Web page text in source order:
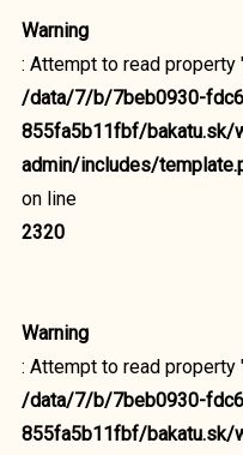
Warning
: Attempt to read
/data/7/b/7beb0930-
855fa5b11fbf/bakatu.sk/
admin/includes/
on line
2320
Warning
: Attempt to read property
/data/7/b/7beb0930-
855fa5b11fbf/bakatu.sk/